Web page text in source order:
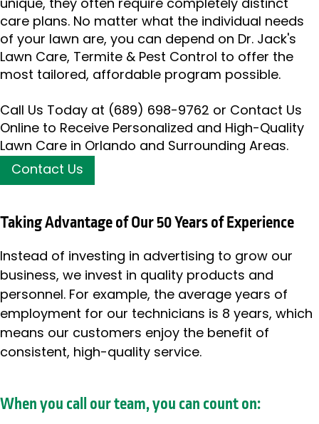
unique, they often require completely distinct
care plans. No matter what the individual needs
of your lawn are, you can depend on Dr. Jack's
Lawn Care, Termite & Pest Control to offer the
most tailored, affordable program possible.
Call Us Today at (689) 698-9762 or Contact Us
Online to Receive Personalized and High-Quality
Lawn Care in Orlando and Surrounding Areas.
Contact Us
Taking Advantage of Our 50 Years of Experience
Instead of investing in advertising to grow our
business, we invest in quality products and
personnel. For example, the average years of
employment for our technicians is 8 years, which
means our customers enjoy the benefit of
consistent, high-quality service.
When you call our team, you can count on: